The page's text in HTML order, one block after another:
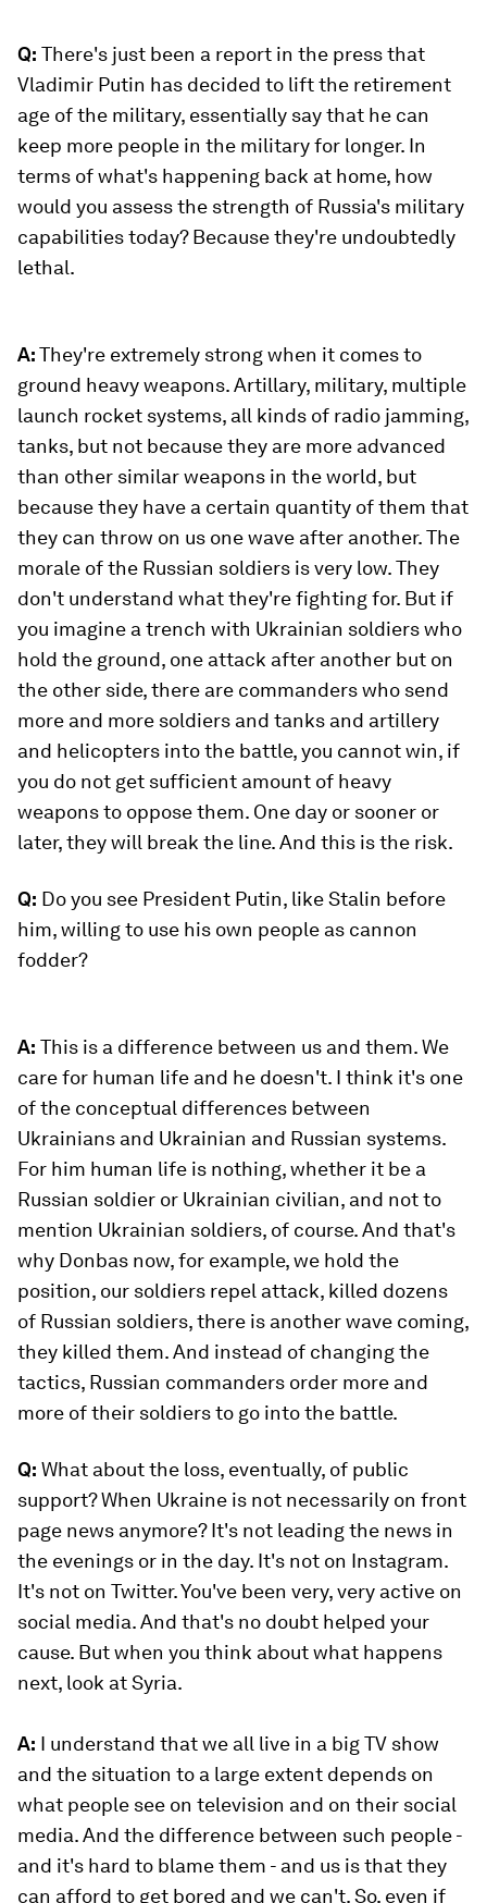
Q: There's just been a report in the press that
Vladimir Putin has decided to lift the retirement
age of the military, essentially say that he can
keep more people in the military for longer. In
terms of what's happening back at home, how
would you assess the strength of Russia's military
capabilities today? Because they're undoubtedly
lethal.
A:They're extremely strong when it comes to
ground heavy weapons. Artillary, military, multiple
launch rocket systems, all kinds of radio jamming,
tanks, but not because they are more advanced
than other similar weapons in the world, but
because they have a certain quantity of them that
they can throw on us one wave after another. The
morale of the Russian soldiers is very low. They
don't understand what they're fighting for. But if
you imagine a trench with Ukrainian soldiers who
hold the ground, one attack after another but on
the other side, there are commanders who send
more and more soldiers and tanks and artillery
and helicopters into the battle, you cannot win, if
you do not get sufficient amount of heavy
weapons to oppose them. One day or sooner or
later, they will break the line. And this is the risk.
Q: Do you see President Putin, like Stalin before
him, willing to use his own people as cannon
fodder?
A: This is a difference between us and them. We
care for human life and he doesn't. I think it's one
of the conceptual differences between
Ukrainians and Ukrainian and Russian systems.
For him human life is nothing, whether it be a
Russian soldier or Ukrainian civilian, and not to
mention Ukrainian soldiers, of course. And that's
why Donbas now, for example, we hold the
position, our soldiers repel attack, killed dozens
of Russian soldiers, there is another wave coming,
they killed them. And instead of changing the
tactics, Russian commanders order more and
more of their soldiers to go into the battle.
Q: What about the loss, eventually, of public
support? When Ukraine is not necessarily on front
page news anymore? It's not leading the news in
the evenings or in the day. It's not on Instagram.
It's not on Twitter. You've been very, very active on
social media. And that's no doubt helped your
cause. But when you think about what happens
next, look at Syria.
A: I understand that we all live in a big TV show
and the situation to a large extent depends on
what people see on television and on their social
media. And the difference between such people -
and it's hard to blame them - and us is that they
can afford to get bored and we can't. So, even if